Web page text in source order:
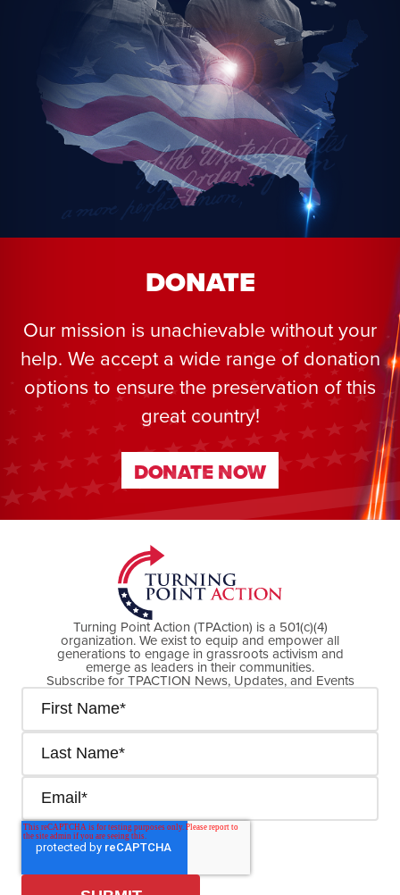
DONATE
Our mission is unachievable without your
help. We accept a wide range of donation
options to ensure the preservation of this
great country!
DONATE NOW
DONATE NOW
Turning Point Action (TPAction) is a 501(c)(4)
organization. We exist to equip and empower all
generations to engage in grassroots activism and
emerge as leaders in their communities.
Subscribe for TPACTION News, Updates, and Events